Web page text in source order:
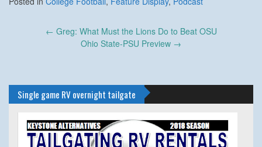
← Greg: What Must the Lions Do to Beat OSU
Ohio State-PSU Preview →
Single game RV overnight tailgate